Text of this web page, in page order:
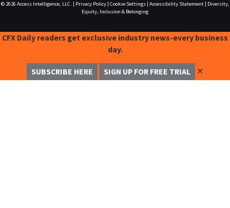
© 2026 Access Intelligence, LLC. Privacy Policy| Cookie Settings| Accessibility Statement|
Diversity,
Equity, Inclusion & Belonging
CFX Daily readers get exclusive industry news-every business
day.
SUBSCRIBE HERE SIGN UP FOR FREE TRIAL ✕